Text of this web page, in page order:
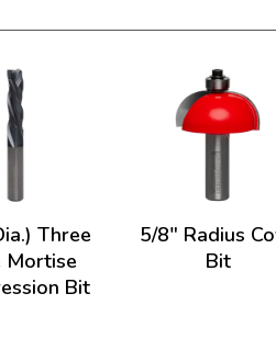
Three
Mortise
Bit
5/8" Radius
Bit